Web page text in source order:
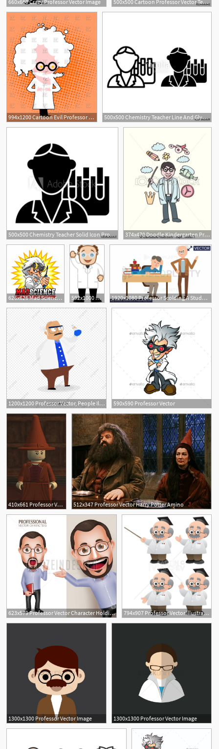
660x660 Crazy Professor Vector Image 500x500 Cartoon Professor Vector Template
994x1200 Cartoon Evil Professor Vector Image Of People Maryvalery 500x500 Chemistry Teacher Line And Glyph Icon Professor Vector
500x500 Chemistry Teacher Solid Icon Professor Vector Illustration 374x470 Doodle Kindergarten Professor Vector Art, Learning Concept
626x626 Mad Science Professor Vector Premium Download 592x1000 Old Bald Professor 1920x1080 Professor Scolding A Student
1200x1200 Professor Vector, People Illustration, Illustration, Character Png 590x590 Professor Vector
410x661 Professor Vector Brickipedia Fandom Powered 512x347 Professor Vector Harry Potter Amino
623x579 Professor Vector Character Holding Book 794x907 Professor Vector Illustration Teacher Lecturer Scientist Etsy
1300x1300 Professor Vector Image 1300x1300 Professor Vector Image